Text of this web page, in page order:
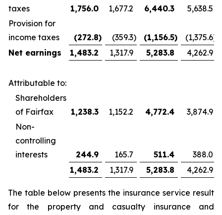
taxes
1,756.0 1,677.2 6,440.3
5,638.5
Provision for
income taxes
(272.8) (359.3) (1,156.5) (1,375.6)
Net earnings
1,483.2 1,317.9 5,283.8 4,262.9
Attributable to:
Shareholders
of Fairfax
1,238.3 1,152.2 4,772.4
3,874.9
Non-
controlling
interests
244.9 165.7 511.4
388.0
1,483.2
1,317.9 5,283.8 4,262.9
The table below presents the insurance service result
for the property and casualty insurance and